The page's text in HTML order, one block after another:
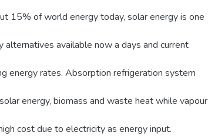
15% of world energy today, solar energy is one
alternatives available now a days and current
energy rates. Absorption refrigeration system
energy, biomass and waste heat while vapour
cost due to electricity as energy input.